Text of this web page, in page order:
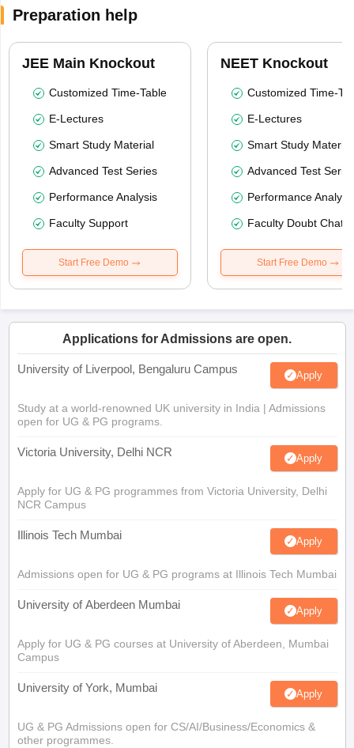
Preparation help
JEE Main Knockout
Customized Time-Table
E-Lectures
Smart Study Material
Advanced Test Series
Performance Analysis
Faculty Support
Start Free Demo
NEET Knockout
Customized Time-
E-Lectures
Smart Study Material
Advanced Test
Performance
Faculty Doubt Chat
Start Free Demo
Applications for Admissions are open.
University of Liverpool, Bengaluru Campus Apply
Study at a world-renowned UK university in India | Admissions
open for UG & PG programs.
Victoria University, Delhi NCR Apply
Apply for UG & PG programmes from Victoria University, Delhi
NCR Campus
Illinois Tech Mumbai Apply
Admissions open for UG & PG programs at Illinois Tech Mumbai
University of Aberdeen Mumbai Apply
Apply for UG & PG courses at University of Aberdeen, Mumbai
Campus
University of York, Mumbai Apply
UG & PG Admissions open for CS/AI/Business/Economics &
other programmes.